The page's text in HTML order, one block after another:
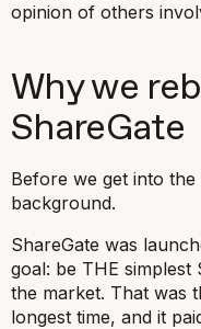
opinion of others
Why we
ShareGate
Before we get into the
background.
ShareGate was
goal: be THE
the market. That was
longest time, and it